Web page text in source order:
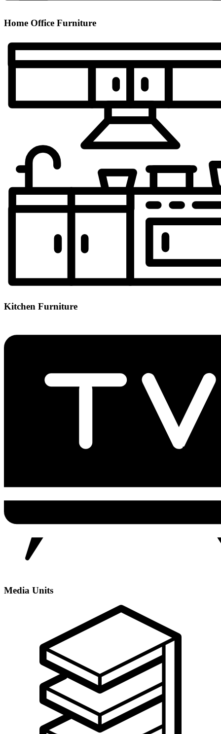
Home Office Furniture
Kitchen Furniture
Media Units